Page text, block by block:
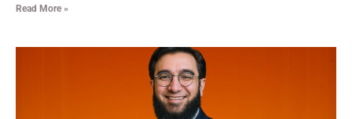
Read More »